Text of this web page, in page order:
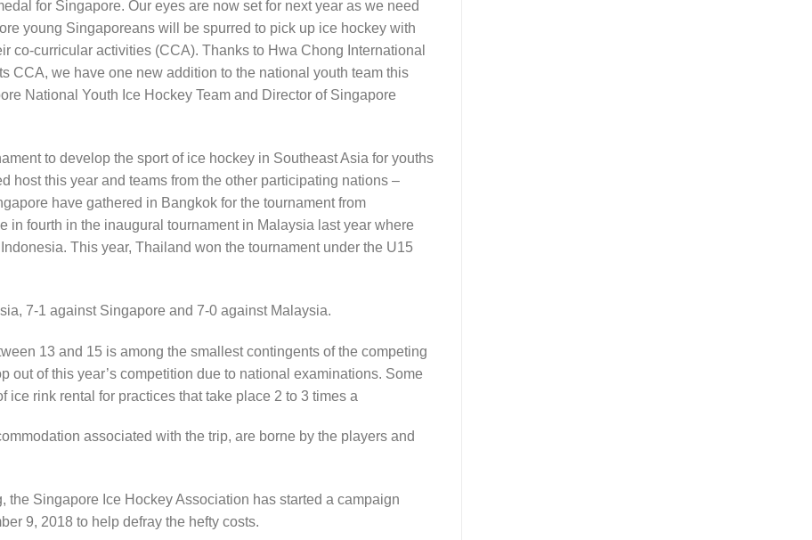
for Singapore. Our eyes are now set for next year as we need
young Singaporeans will be spurred to pick up ice hockey with
co-curricular activities (CCA). Thanks to Hwa Chong International
CCA, we have one new addition to the national youth team this
National Youth Ice Hockey Team and Director of Singapore
to develop the sport of ice hockey in Southeast Asia for youths
host this year and teams from the other participating nations –
have gathered in Bangkok for the tournament from
in fourth in the inaugural tournament in Malaysia last year where
This year, Thailand won the tournament under the U15
7-1 against Singapore and 7-0 against Malaysia.
13 and 15 is among the smallest contingents of the competing
out of this year’s competition due to national examinations. Some
ice rink rental for practices that take place 2 to 3 times a
associated with the trip, are borne by the players and
the Singapore Ice Hockey Association has started a campaign
9, 2018 to help defray the hefty costs.